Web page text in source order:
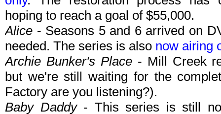
hoping to reach a goal of $55,000.
Alice - Seasons 5 and 6 arrived on
needed. The series is also now airing
Archie Bunker's Place- Mill Creek
but we're still waiting for the
Factory are you listening?).
Baby Daddy- This series is still